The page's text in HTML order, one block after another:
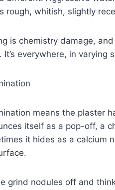
rough, whitish, slightly
is chemistry damage,
It’s everywhere, in varying
means the plaster
itself as a pop-off, a
it hides as a calcium
grind nodules off and